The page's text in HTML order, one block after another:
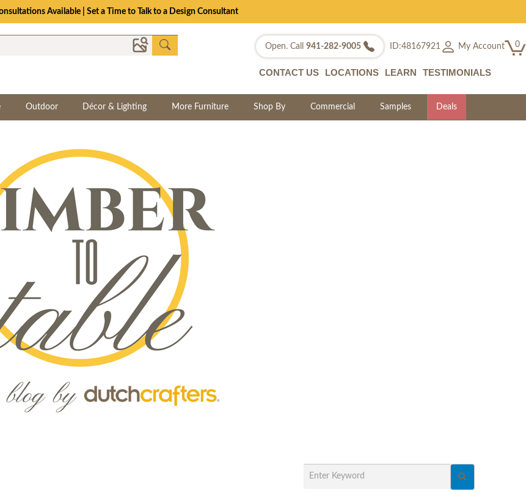
Available | Set a Time to Talk to a Design Consultant
Open. Call 941-282-9005 ID:48167921 My Account 0
CONTACT US LOCATIONS LEARN TESTIMONIALS
Outdoor Décor & Lighting More Furniture Shop By Commercial Samples Deals